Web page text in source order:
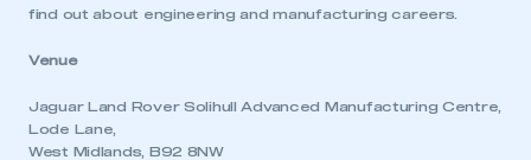
find out about engineering and manufacturing careers.
Venue
Jaguar Land Rover Solihull Advanced Manufacturing Centre,
Lode Lane,
West Midlands, B92 8NW